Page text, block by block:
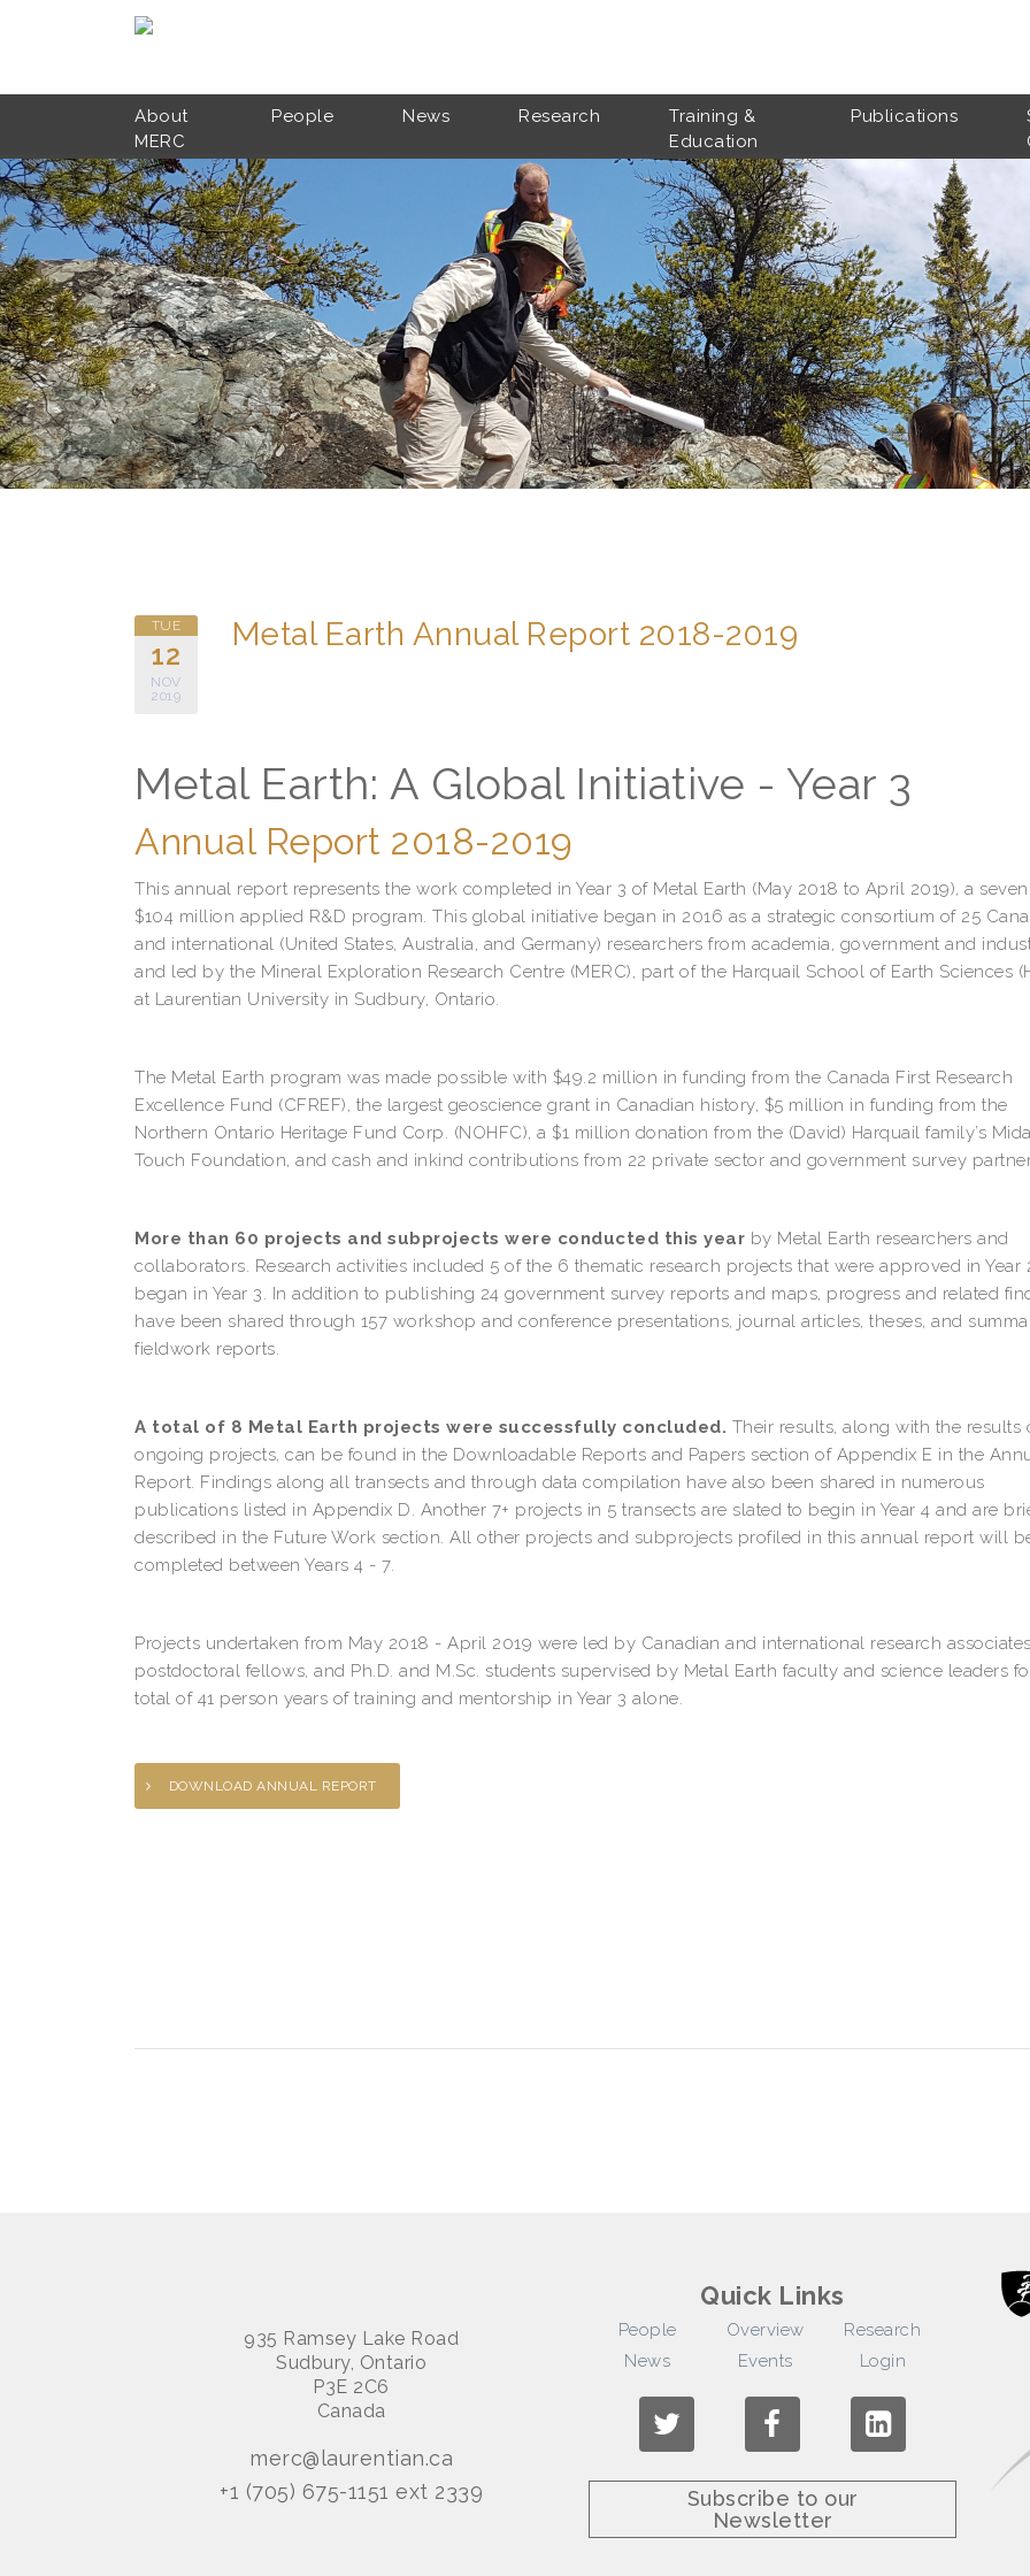
Skip to main content
About
MERC
People News Research
Training &
Education
Publications
TUE
12
NOV
2019
Metal Earth Annual Report 2018-2019
Metal Earth: A Global Initiative - Year 3
Annual Report 2018-2019
This annual report represents the work completed in Year 3 of Metal Earth (May 2018 to April 2019), a
$104 million applied R&D program. This global initiative began in 2016 as a strategic consortium of 25
and international (United States, Australia, and Germany) researchers from academia, government and
and led by the Mineral Exploration Research Centre (MERC), part of the Harquail School of Earth Sciences
at Laurentian University in Sudbury, Ontario.
The Metal Earth program was made possible with $49.2 million in funding from the Canada First Research
Excellence Fund (CFREF), the largest geoscience grant in Canadian history, $5 million in funding from the
Northern Ontario Heritage Fund Corp. (NOHFC), a $1 million donation from the (David) Harquail family’s
Touch Foundation, and cash and inkind contributions from 22 private sector and government survey
More than 60 projects and subprojects were conducted this year by Metal Earth researchers and
collaborators. Research activities included 5 of the 6 thematic research projects that were approved in Year
began in Year 3. In addition to publishing 24 government survey reports and maps, progress and related
have been shared through 157 workshop and conference presentations, journal articles, theses, and
fieldwork reports.
A total of 8 Metal Earth projects were successfully concluded. Their results, along with the results
ongoing projects, can be found in the Downloadable Reports and Papers section of Appendix E in the
Report. Findings along all transects and through data compilation have also been shared in numerous
publications listed in Appendix D. Another 7+ projects in 5 transects are slated to begin in Year 4 and are
described in the Future Work section. All other projects and subprojects profiled in this annual report will
completed between Years 4 - 7.
Projects undertaken from May 2018 - April 2019 were led by Canadian and international research
postdoctoral fellows, and Ph.D. and M.Sc. students supervised by Metal Earth faculty and science leaders
total of 41 person years of training and mentorship in Year 3 alone.
DOWNLOAD ANNUAL REPORT
935 Ramsey Lake Road
Sudbury, Ontario
P3E 2C6
Canada
merc@laurentian.ca
+1 (705) 675-1151 ext 2339
Quick Links
People Overview
Research
News
Events Login
Subscribe to our
Newsletter